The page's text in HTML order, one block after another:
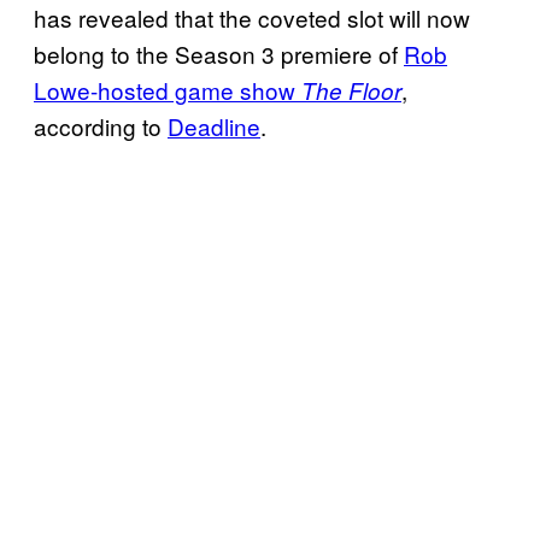
has revealed that the coveted slot will now
belong to the Season 3 premiere of Rob
Lowe-hosted game show The Floor,
according to Deadline.